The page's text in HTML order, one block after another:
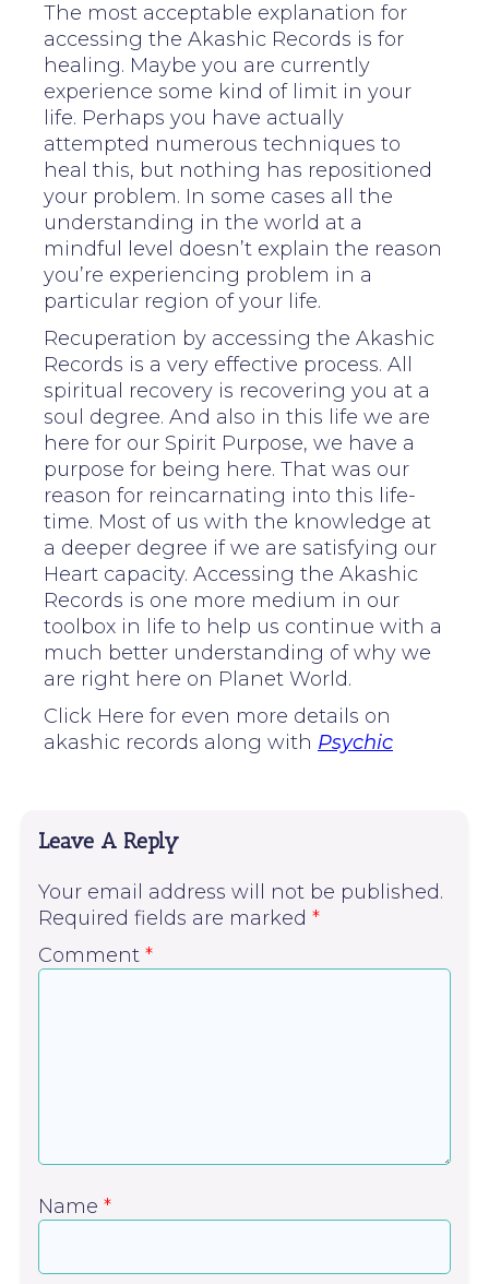
The most acceptable explanation for
accessing the Akashic Records is for
healing. Maybe you are currently
experience some kind of limit in your
life. Perhaps you have actually
attempted numerous techniques to
heal this, but nothing has repositioned
your problem. In some cases all the
understanding in the world at a
mindful level doesn’t explain the reason
you’re experiencing problem in a
particular region of your life.
Recuperation by accessing the Akashic
Records is a very effective process. All
spiritual recovery is recovering you at a
soul degree. And also in this life we are
here for our Spirit Purpose, we have a
purpose for being here. That was our
reason for reincarnating into this life-
time. Most of us with the knowledge at
a deeper degree if we are satisfying our
Heart capacity. Accessing the Akashic
Records is one more medium in our
toolbox in life to help us continue with a
much better understanding of why we
are right here on Planet World.
Click Here for even more details on
akashic records along with Psychic
Leave A Reply
Your email address will not be published.
Required fields are marked *
Comment *
Name *